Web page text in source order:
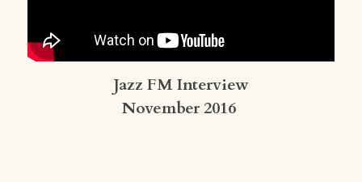
Jazz FM Interview
November 2016